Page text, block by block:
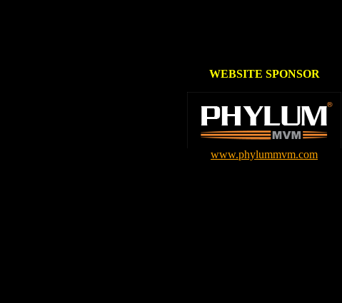
WEBSITE SPONSOR
www.phylummvm.com